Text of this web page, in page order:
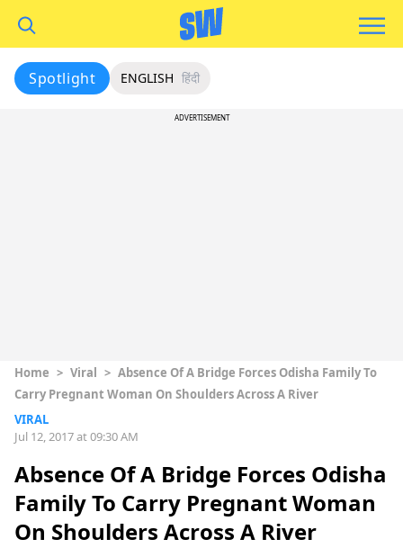
Spotlight ENGLISH हिंदी
ADVERTISEMENT
Home > Viral > Absence Of A Bridge Forces Odisha Family To
Carry Pregnant Woman On Shoulders Across A River
VIRAL
Jul 12, 2017 at 09:30 AM
Absence Of A Bridge Forces Odisha
Family To Carry Pregnant Woman
On Shoulders Across A River